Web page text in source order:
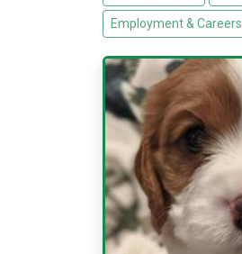
Employment & Careers